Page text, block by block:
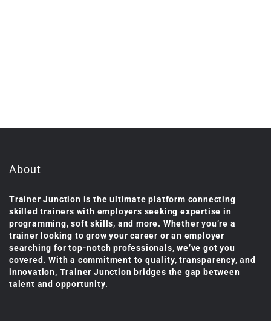
About
Trainer Junction is the ultimate platform connecting
skilled trainers with employers seeking expertise in
programming, soft skills, and more. Whether you’re a
trainer looking to grow your career or an employer
searching for top-notch professionals, we’ve got you
covered. With a commitment to quality, transparency, and
innovation, Trainer Junction bridges the gap between
talent and opportunity.